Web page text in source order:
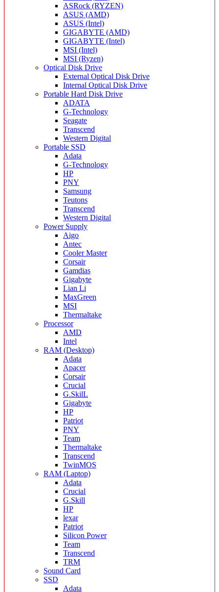
ASRock (RYZEN)
ASUS (AMD)
ASUS (Intel)
GIGABYTE (AMD)
GIGABYTE (Intel)
MSI (Intel)
MSI (Ryzen)
Optical Disk Drive
External Optical Disk Drive
Internal Optical Disk Drive
Portable Hard Disk Drive
ADATA
G-Technology
Seagate
Transcend
Western Digital
Portable SSD
Adata
G-Technology
HP
PNY
Samsung
Teutons
Transcend
Western Digital
Power Supply
Aigo
Antec
Cooler Master
Corsair
Gamdias
Gigabyte
Lian Li
MaxGreen
MSI
Thermaltake
Processor
AMD
Intel
RAM (Desktop)
Adata
Apacer
Corsair
Crucial
G.SkilL
Gigabyte
HP
Patriot
PNY
Team
Thermaltake
Transcend
TwinMOS
RAM (Laptop)
Adata
Crucial
G.Skill
HP
lexar
Patriot
Silicon Power
Team
Transcend
TRM
Sound Card
SSD
Adata